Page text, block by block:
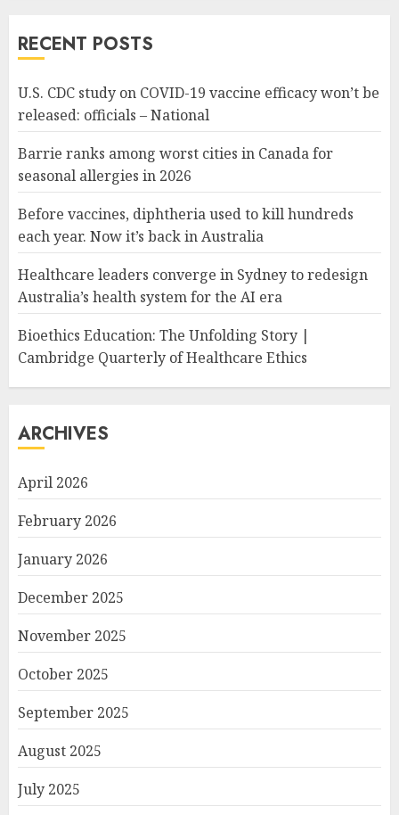
RECENT POSTS
U.S. CDC study on COVID-19 vaccine efficacy won’t be
released: officials – National
Barrie ranks among worst cities in Canada for
seasonal allergies in 2026
Before vaccines, diphtheria used to kill hundreds
each year. Now it’s back in Australia
Healthcare leaders converge in Sydney to redesign
Australia’s health system for the AI era
Bioethics Education: The Unfolding Story |
Cambridge Quarterly of Healthcare Ethics
ARCHIVES
April 2026
February 2026
January 2026
December 2025
November 2025
October 2025
September 2025
August 2025
July 2025